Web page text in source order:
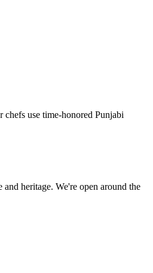
use time-honored Punjabi
heritage. We're open around the